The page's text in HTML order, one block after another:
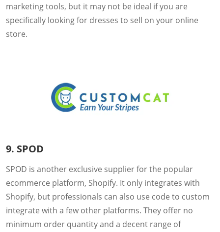
marketing tools, but it may not be ideal if you are
specifically looking for dresses to sell on your online
store.
9. SPOD
SPOD is another exclusive supplier for the popular
ecommerce platform, Shopify. It only integrates with
Shopify, but professionals can also use code to custom
integrate with a few other platforms. They offer no
minimum order quantity and a decent range of